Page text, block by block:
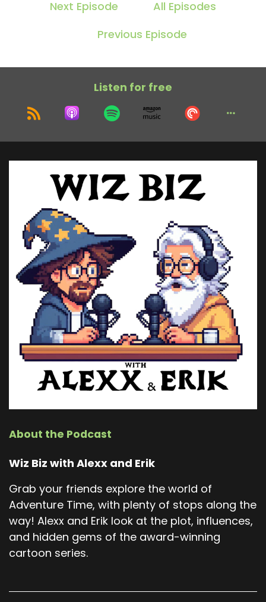
Next Episode
All Episodes
Previous Episode
Listen for free
About the Podcast
Wiz Biz with Alexx and Erik
Grab your friends explore the world of
Adventure Time, with plenty of stops along the
way! Alexx and Erik look at the plot, influences,
and hidden gems of the award-winning
cartoon series.